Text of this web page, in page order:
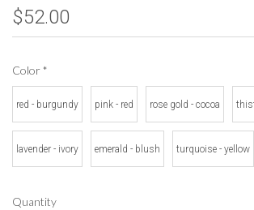
$52.00
Color*
red - burgundy pink - red rose gold - cocoa
lavender - ivory emerald - blush turquoise - yellow
Quantity